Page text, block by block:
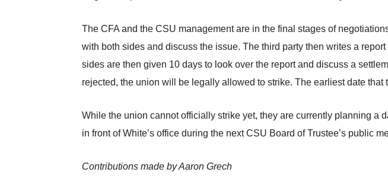
The CFA and the CSU management are in the final stages of
with both sides and discuss the issue. The third party then writes a
sides are then given 10 days to look over the report and discuss a
rejected, the union will be legally allowed to strike. The earliest date
While the union cannot officially strike yet, they are currently planning a
in front of White’s office during the next CSU Board of Trustee’s public
Contributions made by Aaron Grech